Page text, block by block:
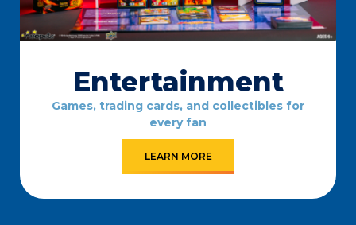
Entertainment
Games, trading cards, and collectibles for
every fan
LEARN MORE